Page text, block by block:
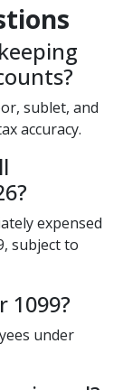
sublet, and
accuracy.
expensed
subject to
1099?
under